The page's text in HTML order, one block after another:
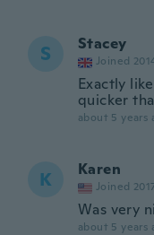
S Stacey
Joined
Exactly
quicker
about 5 years
K Karen
Joined
Was very
about 5 years